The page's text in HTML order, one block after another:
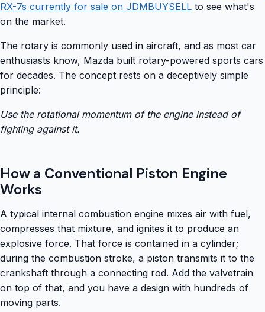
RX-7s currently for sale on JDMBUYSELL to see what's
on the market.
The rotary is commonly used in aircraft, and as most car
enthusiasts know, Mazda built rotary-powered sports cars
for decades. The concept rests on a deceptively simple
principle:
Use the rotational momentum of the engine instead of
fighting against it.
How a Conventional Piston Engine
Works
A typical internal combustion engine mixes air with fuel,
compresses that mixture, and ignites it to produce an
explosive force. That force is contained in a cylinder;
during the combustion stroke, a piston transmits it to the
crankshaft through a connecting rod. Add the valvetrain
on top of that, and you have a design with hundreds of
moving parts.